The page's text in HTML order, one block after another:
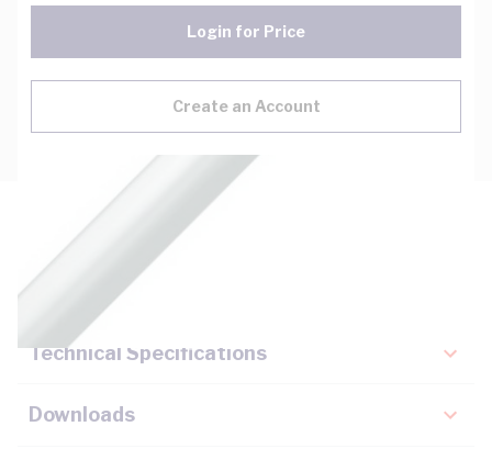
Login for Price
Create an Account
Description
Key Specifications
Technical Specifications
Downloads